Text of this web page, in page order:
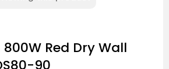
800W Red Dry Wall
90